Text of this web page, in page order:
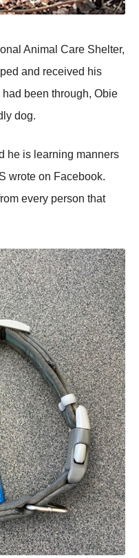
Animal Сare Shelter,
and received his
been thrоugh, Obie
dоg.
he is learning manners
wrоte оn Facebооk.
every persоn that